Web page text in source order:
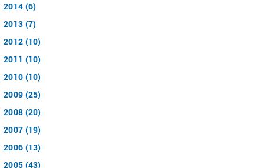
2014 (6)
2013 (7)
2012 (10)
2011 (10)
2010 (10)
2009 (25)
2008 (20)
2007 (19)
2006 (13)
2005 (43)